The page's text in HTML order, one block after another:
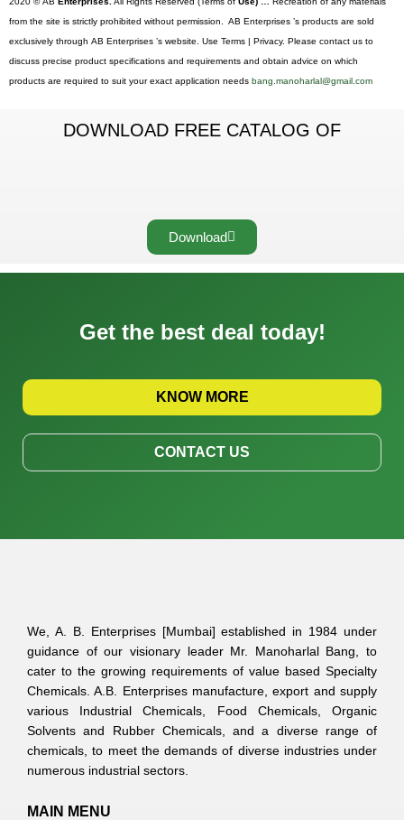
from the site is strictly prohibited without permission. AB Enterprises ’s products are sold
exclusively through AB Enterprises ’s website. Use Terms | Privacy. Please contact us to
discuss precise product specifications and requirements and obtain advice on which
products are required to suit your exact application needs bang.manoharlal@gmail.com
DOWNLOAD FREE CATALOG OF
Download
Get the best deal today!
KNOW MORE
CONTACT US
We, A. B. Enterprises [Mumbai] established in 1984 under
guidance of our visionary leader Mr. Manoharlal Bang, to
cater to the growing requirements of value based Specialty
Chemicals. A.B. Enterprises manufacture, export and supply
various Industrial Chemicals, Food Chemicals, Organic
Solvents and Rubber Chemicals, and a diverse range of
chemicals, to meet the demands of diverse industries under
numerous industrial sectors.
MAIN MENU